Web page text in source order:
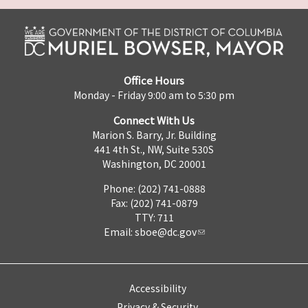
Office Hours
Monday - Friday 9:00 am to 5:30 pm
Connect With Us
Marion S. Barry, Jr. Building
441 4th St., NW, Suite 530S
Washington, DC 20001
Phone: (202) 741-0888
Fax: (202) 741-0879
TTY: 711
Email: sboe@dc.gov
Accessibility